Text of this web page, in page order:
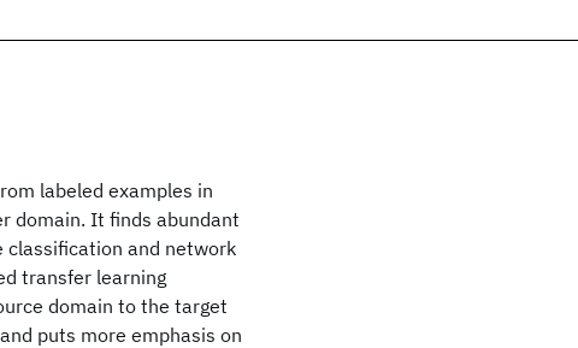
labeled examples in
domain. It finds abundant
classification and network
transfer learning
domain to the target
puts more emphasis on